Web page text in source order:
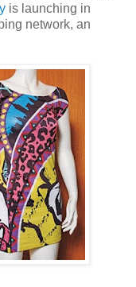
is launching in
network, an